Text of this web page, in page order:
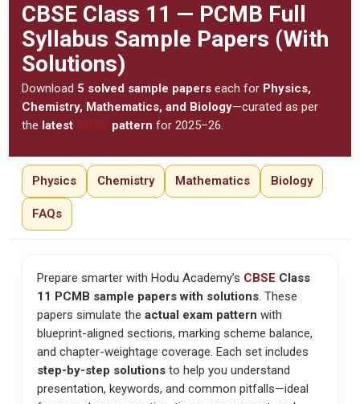
CBSE Class 11 — PCMB Full
Syllabus Sample Papers (With
Solutions)
Download 5 solved sample papers each for Physics,
Chemistry, Mathematics, and Biology—curated as per
the latest pattern for 2025–26.
Physics Chemistry Mathematics Biology
FAQs
Prepare smarter with Hodu Academy’s CBSE Class
11 PCMB sample papers with solutions. These
papers simulate theactual exam pattern with
blueprint-aligned sections, marking scheme balance,
and chapter-weightage coverage. Each set includes
step-by-step solutions to help you understand
presentation, keywords, and common pitfalls—ideal